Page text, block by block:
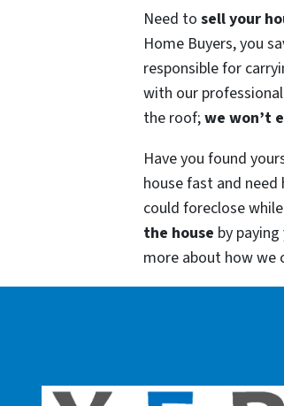
Need to sell your
Home Buyers, you
responsible for
with our
the roof;we won’t
Have you found
house fast and
could foreclose
the house by
more about how we